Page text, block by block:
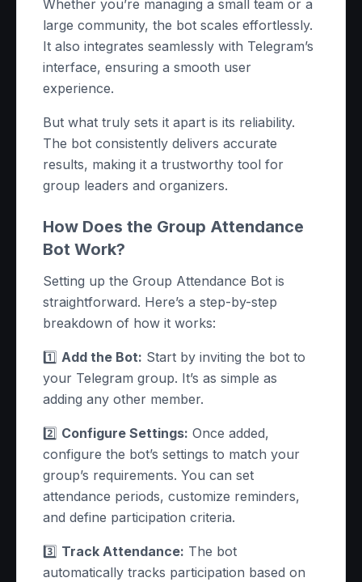
Whether you’re managing a small team or a
large community, the bot scales effortlessly.
It also integrates seamlessly with Telegram’s
interface, ensuring a smooth user
experience.
But what truly sets it apart is its reliability.
The bot consistently delivers accurate
results, making it a trustworthy tool for
group leaders and organizers.
How Does the Group Attendance
Bot Work?
Setting up the Group Attendance Bot is
straightforward. Here’s a step-by-step
breakdown of how it works:
1️⃣ Add the Bot: Start by inviting the bot to
your Telegram group. It’s as simple as
adding any other member.
2️⃣ Configure Settings: Once added,
configure the bot’s settings to match your
group’s requirements. You can set
attendance periods, customize reminders,
and define participation criteria.
3️⃣ Track Attendance: The bot
automatically tracks participation based on